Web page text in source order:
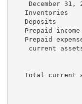
December 31,
Inventories
Deposits
Prepaid
Prepaid
current
Total current